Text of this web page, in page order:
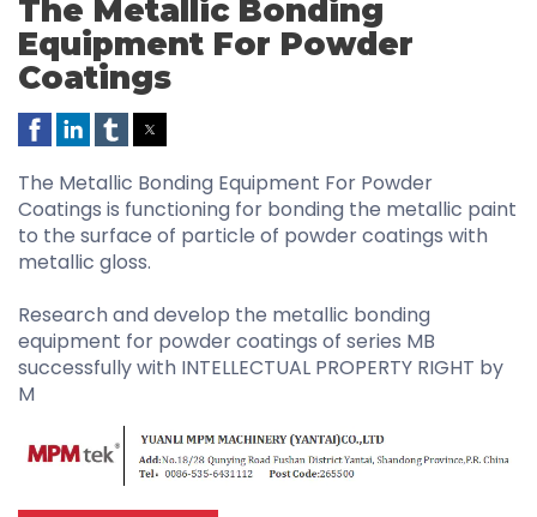
The Metallic Bonding
Equipment For Powder
Coatings
The Metallic Bonding Equipment For Powder
Coatings is functioning for bonding the metallic paint
to the surface of particle of powder coatings with
metallic gloss.
Research and develop the metallic bonding
equipment for powder coatings of series MB
successfully with INTELLECTUAL PROPERTY RIGHT by
M